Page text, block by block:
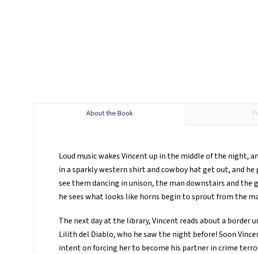
About the Book
Loud music wakes Vincent up in the middle of the night,
in a sparkly western shirt and cowboy hat get out, and
see them dancing in unison, the man downstairs and
he sees what looks like horns begin to sprout from the
The next day at the library, Vincent reads about a border
Lilith del Diablo, who he saw the night before! Soon
intent on forcing her to become his partner in crime